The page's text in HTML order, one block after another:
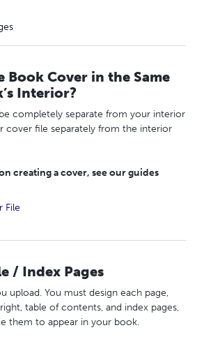
Book Cover in the Same
Interior?
completely separate from your interior
cover file separately from the interior
creating a cover, seeour guides
File
/ Index Pages
upload. You must design each page,
table of contents, and index pages,
them to appear in your book.